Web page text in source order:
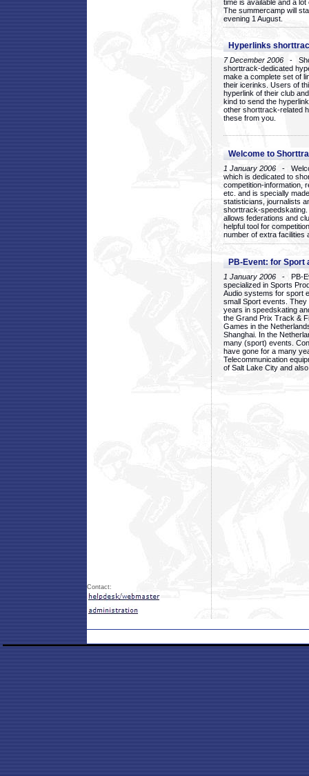
time is available and a
The summercamp will
evening 1 August.
Hyperlinks
7 December 2006 -
shorttrack-dedicated
make a complete set of
their icerinks. Users of
hyperlink of their club
kind to send the
other shorttrack-related
these from you.
Welcome to
1 January 2006 -
which is dedicated to
competition-information,
etc. and is specially
statisticians, journalists
shorttrack-
allows federations and
helpful tool for
number of extra facilities
PB-Event: for Sport
1 January 2006 - PB-
specialized in Sports
Audio systems for sport
small Sport events.
years in speedskating
the Grand Prix Track &
Games in the
Shanghai. In the
many (sport) events.
have gone for a many
Telecommunication
of Salt Lake City and
Contact: